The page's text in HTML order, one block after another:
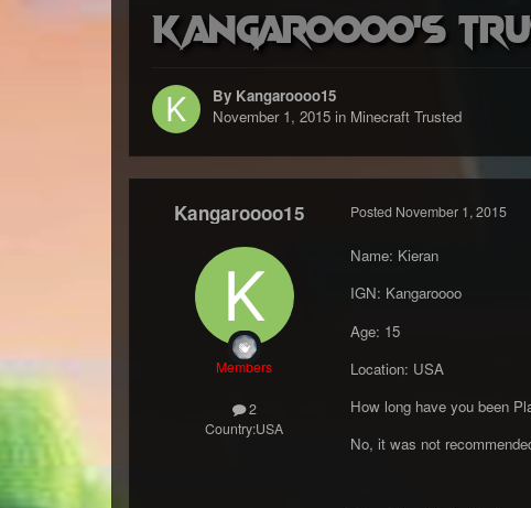
Kangaroooo's
By Kangaroooo15
November 1, 2015in Minecraft Trusted
Kangaroooo15
Members
2
Country:USA
Posted November 1, 2015
Name: Kieran
IGN: Kangaroooo
Age: 15
Location: USA
How long have you been
No, it was not